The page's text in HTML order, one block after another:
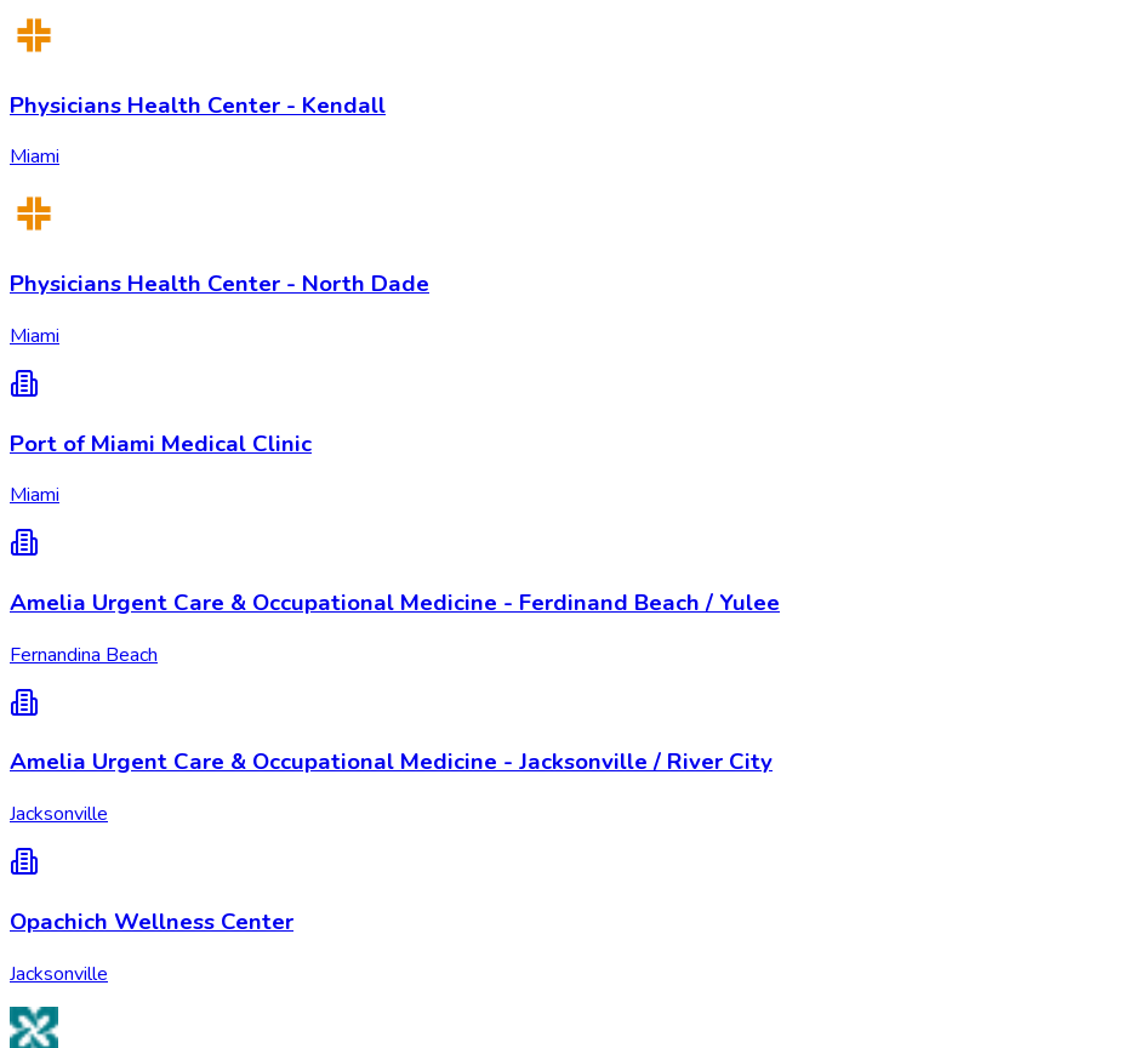
Physicians Health Center - Kendall
Miami
Physicians Health Center - North Dade
Miami
Port of Miami Medical Clinic
Miami
Amelia Urgent Care & Occupational Medicine - Ferdinand Beach / Yulee
Fernandina Beach
Amelia Urgent Care & Occupational Medicine - Jacksonville / River City
Jacksonville
Opachich Wellness Center
Jacksonville